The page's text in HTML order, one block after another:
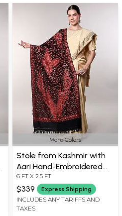
More Colors
Stole from Kashmir with
Aari Hand-Embroidered
Giant Paisleys All-Over
6 FT X 2.5 FT
$339 Express Shipping
INCLUDES ANY TARIFFS AND
TAXES